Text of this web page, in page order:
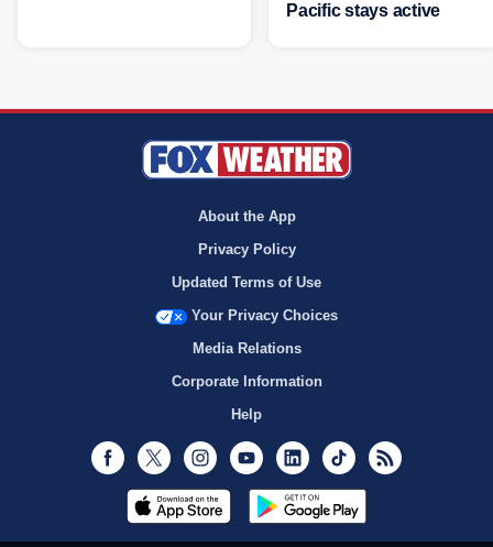
Pacific stays active
About the App
Privacy Policy
Updated Terms of Use
Your Privacy Choices
Media Relations
Corporate Information
Help
Facebook
Twitter InstagramYoutubeLinkedInTikTok